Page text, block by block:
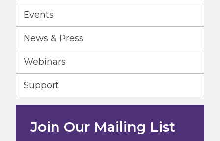
Events
News & Press
Webinars
Support
Join Our Mailing List